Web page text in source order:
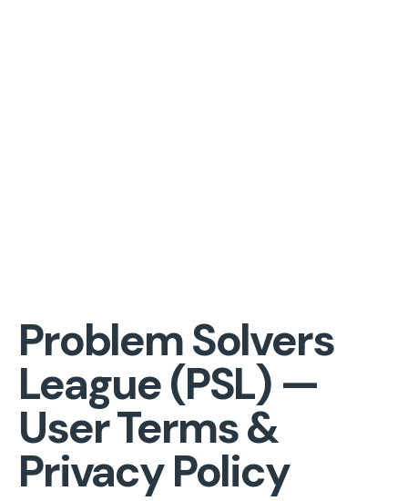
Problem Solvers
League (PSL) —
User Terms &
Privacy Policy